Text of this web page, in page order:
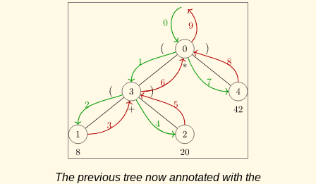
The previous tree now annotated with the